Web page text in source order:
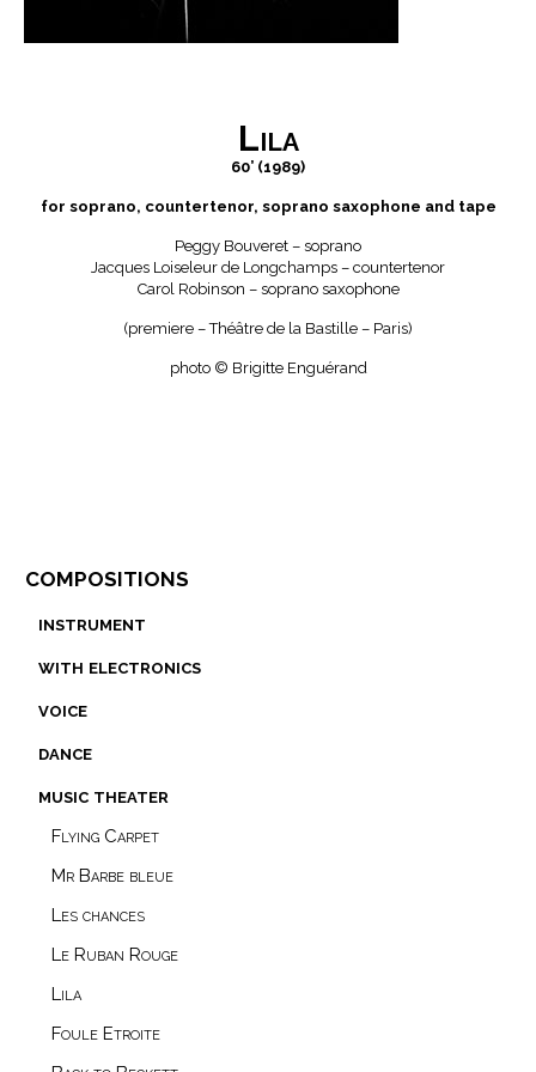
Lila
60’ (1989)
for soprano, countertenor, soprano saxophone and tape
Peggy Bouveret – soprano
Jacques Loiseleur de Longchamps – countertenor
Carol Robinson – soprano saxophone
(premiere – Théâtre de la Bastille – Paris)
photo © Brigitte Enguérand
compositions
music theater
Foule Etroite
Lila
Le Ruban Rouge
Les chances
Mr Barbe bleue
Flying Carpet
dance
voice
with electronics
instrument